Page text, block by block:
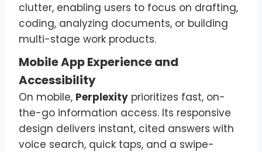
clutter, enabling users to focus on drafting,
coding, analyzing documents, or building
multi-stage work products.
Mobile App Experience and
Accessibility
On mobile, Perplexity prioritizes fast, on-
the-go information access. Its responsive
design delivers instant, cited answers with
voice search, quick taps, and a swipe-